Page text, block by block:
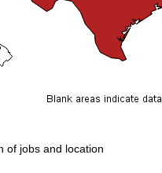
of jobs and location